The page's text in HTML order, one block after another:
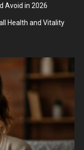
Avoid in 2026
Health and Vitality